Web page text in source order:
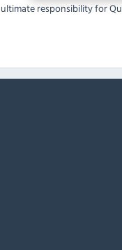
responsibility for